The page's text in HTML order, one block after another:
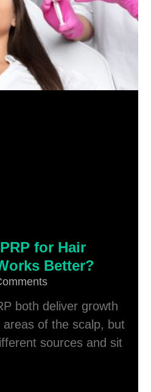
for Hair
Better?
both deliver growth
of the scalp, but
sources and sit